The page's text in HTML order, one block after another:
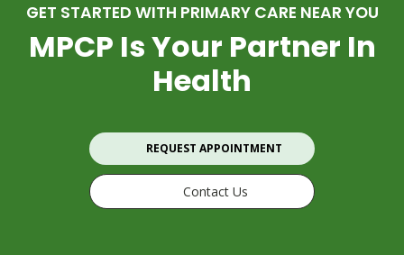
GET STARTED WITH PRIMARY CARE NEAR YOU
MPCP Is Your Partner In
Health
REQUEST APPOINTMENT
Contact Us